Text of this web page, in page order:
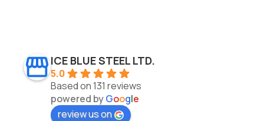
ICE BLUE STEEL LTD.
5.0
Based on 131 reviews
powered byGoogle
review us on